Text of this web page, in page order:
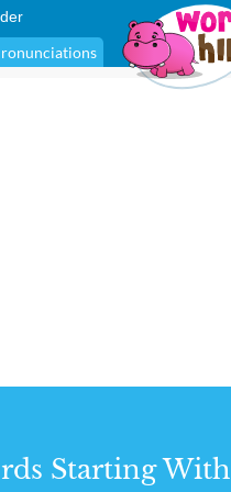
Starting With